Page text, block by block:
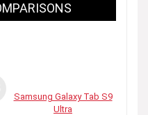
Samsung Galaxy Tab S9
Ultra